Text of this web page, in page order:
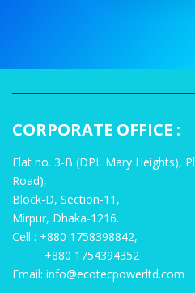
CORPORATE OFFICE :
Flat no. 3-B (DPL Mary Heights),
Road),
Block-D, Section-11,
Mirpur, Dhaka-1216.
Cell : +880 1758398842,
+880 1754394352
Email: info@ecotecpowerltd.com